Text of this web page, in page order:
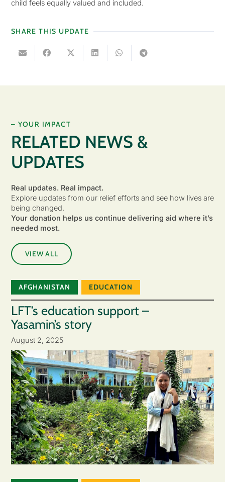
child feels equally valued and included.
SHARE THIS UPDATE
– YOUR IMPACT
RELATED NEWS &
UPDATES
Real updates. Real impact.
Explore updates from our relief efforts and see how lives are
being changed.
Your donation helps us continue delivering aid where it’s
needed most.
VIEW ALL
AFGHANISTAN EDUCATION
LFT’s education support –
Yasamin’s story
August 2, 2025